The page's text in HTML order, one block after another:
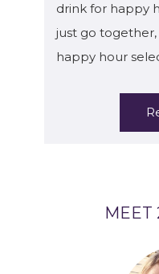
drink for happy
just go
happy hour
MEET